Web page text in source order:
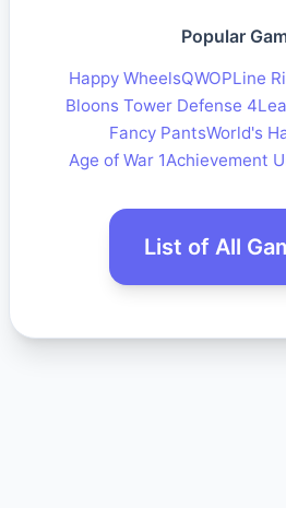
Popular
Happy WheelsQWOPLine
Bloons Tower Defense 4
Fancy PantsWorld's
Age of War 1Achievement
List of All